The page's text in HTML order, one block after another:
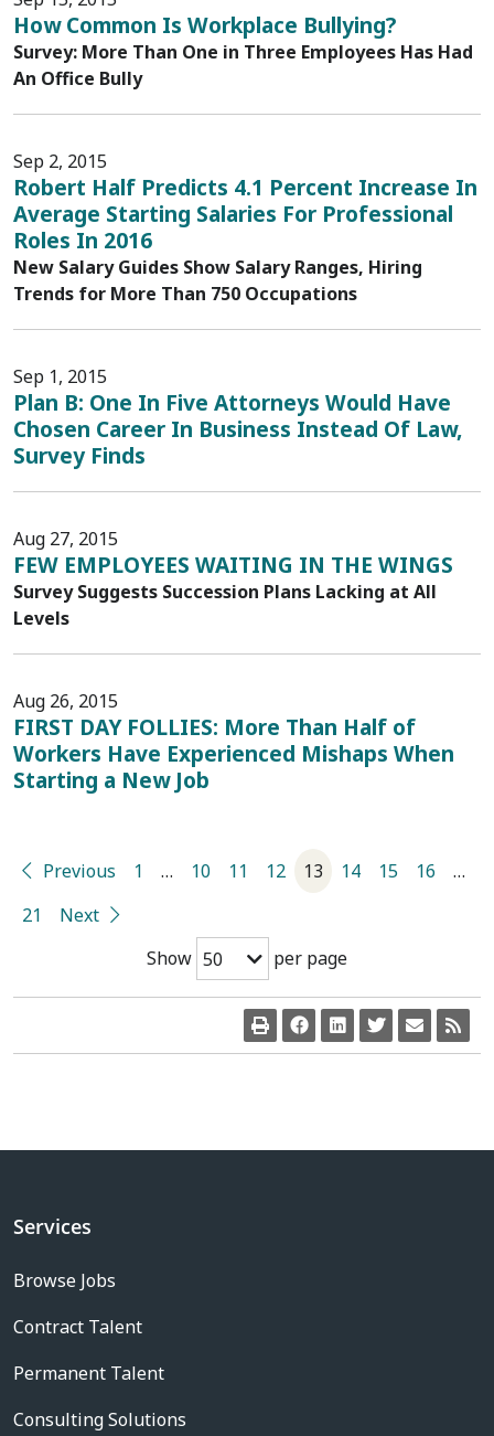
How Common Is Workplace Bullying?
Survey: More Than One in Three Employees Has Had
An Office Bully
Sep 2, 2015
Robert Half Predicts 4.1 Percent Increase In
Average Starting Salaries For Professional
Roles In 2016
New Salary Guides Show Salary Ranges, Hiring
Trends for More Than 750 Occupations
Sep 1, 2015
Plan B: One In Five Attorneys Would Have
Chosen Career In Business Instead Of Law,
Survey Finds
Aug 27, 2015
FEW EMPLOYEES WAITING IN THE WINGS
Survey Suggests Succession Plans Lacking at All
Levels
Aug 26, 2015
FIRST DAY FOLLIES: More Than Half of
Workers Have Experienced Mishaps When
Starting a New Job
Show 50 per page
Previous 1 … 10 11 12 13 14 15 16
…
21
Next
Services
Browse Jobs
Contract Talent
Permanent Talent
Consulting Solutions